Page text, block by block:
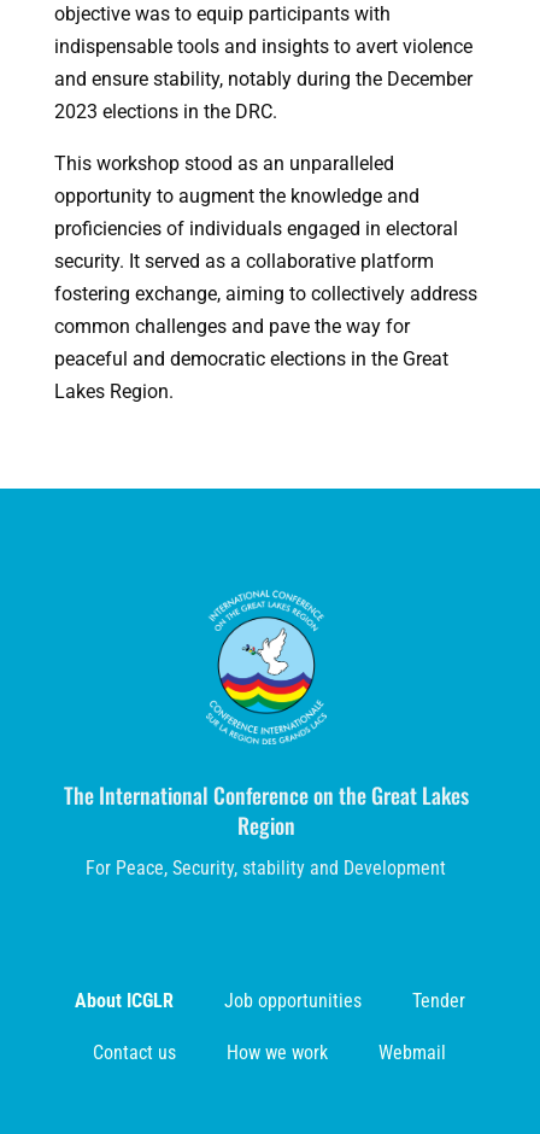
objective was to equip participants with
indispensable tools and insights to avert violence
and ensure stability, notably during the December
2023 elections in the DRC.
This workshop stood as an unparalleled
opportunity to augment the knowledge and
proficiencies of individuals engaged in electoral
security. It served as a collaborative platform
fostering exchange, aiming to collectively address
common challenges and pave the way for
peaceful and democratic elections in the Great
Lakes Region.
The International Conference on the Great Lakes
Region
For Peace, Security, stability and Development
About ICGLR Job opportunities Tender
Contact us How we work Webmail